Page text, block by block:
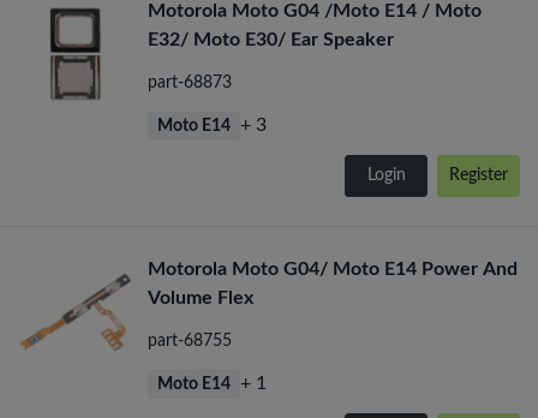
Motorola Moto G04 /Moto E14 / Moto
E32/ Moto E30/ Ear Speaker
part-68873
Moto E14 + 3
Login Register
Motorola Moto G04/ Moto E14 Power And
Volume Flex
part-68755
Moto E14 + 1